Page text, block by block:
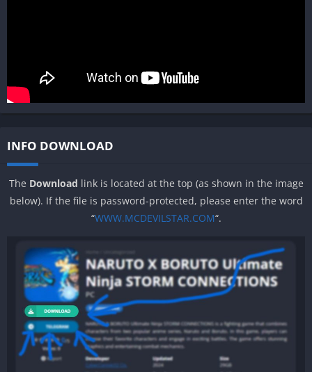
INFO DOWNLOAD
The Download link is located at the top (as shown in the image
below). If the file is password-protected, please enter the word
“WWW.MCDEVILSTAR.COM“.